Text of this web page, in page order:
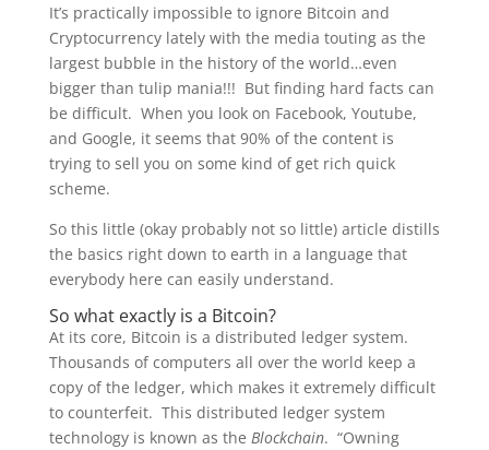
It’s practically impossible to ignore Bitcoin and
Cryptocurrency lately with the media touting as the
largest bubble in the history of the world…even
bigger than tulip mania!!! But finding hard facts can
be difficult. When you look on Facebook, Youtube,
and Google, it seems that 90% of the content is
trying to sell you on some kind of get rich quick
scheme.
So this little (okay probably not so little) article distills
the basics right down to earth in a language that
everybody here can easily understand.
So what exactly is a Bitcoin?
At its core, Bitcoin is a distributed ledger system.
Thousands of computers all over the world keep a
copy of the ledger, which makes it extremely difficult
to counterfeit. This distributed ledger system
technology is known as the Blockchain. “Owning